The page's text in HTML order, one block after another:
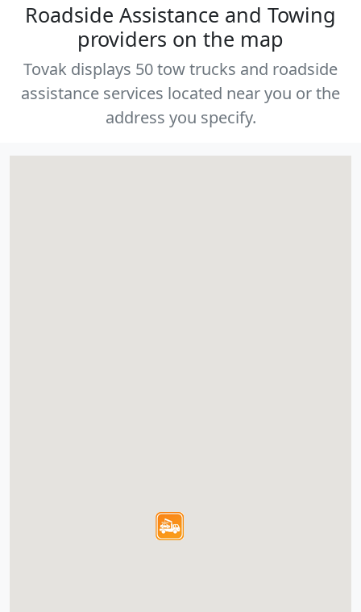
Roadside Assistance and Towing
providers on the map
Tovak displays 50 tow trucks and roadside
assistance services located near you or the
address you specify.